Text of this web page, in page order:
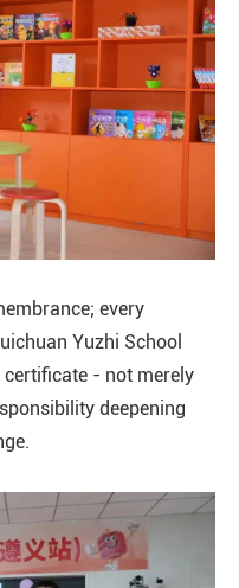
every
Yuzhi School
- not merely
deepening